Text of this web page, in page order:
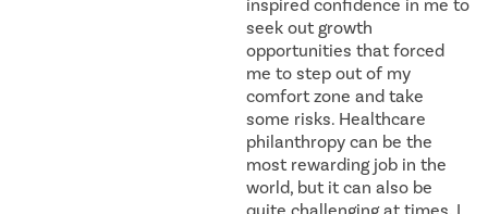
inspired confidence in me to
seek out growth
opportunities that forced
me to step out of my
comfort zone and take
some risks. Healthcare
philanthropy can be the
most rewarding job in the
world, but it can also be